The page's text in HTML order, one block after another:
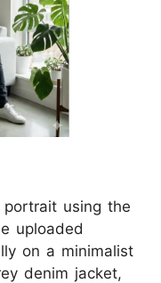
using the
uploaded
on a minimalist
denim jacket,